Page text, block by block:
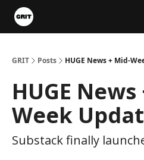
GRIT Posts HUGE News + Mid-
HUGE
Week
Substack finally